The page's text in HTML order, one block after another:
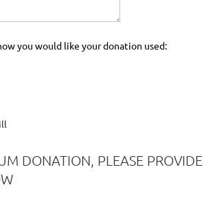
you would like your donation used:
DONATION, PLEASE PROVIDE